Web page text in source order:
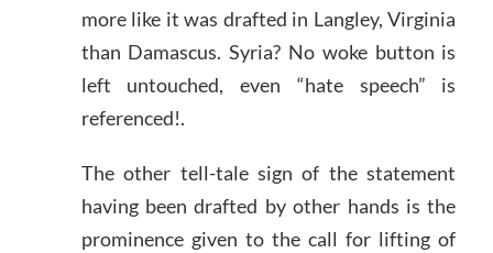
more like it was drafted in Langley, Virginia
than Damascus. Syria? No woke button is
left untouched, even “hate speech” is
referenced!.
The other tell-tale sign of the statement
having been drafted by other hands is the
prominence given to the call for lifting of